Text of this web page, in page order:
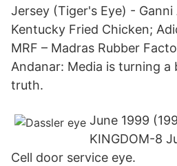
Jersey (Tiger's Eye) - Ganni
Kentucky Fried Chicken;
MRF – Madras Rubber
Andanar: Media is turning a
truth.
June 1999
KINGDOM-8
Cell door service eye.